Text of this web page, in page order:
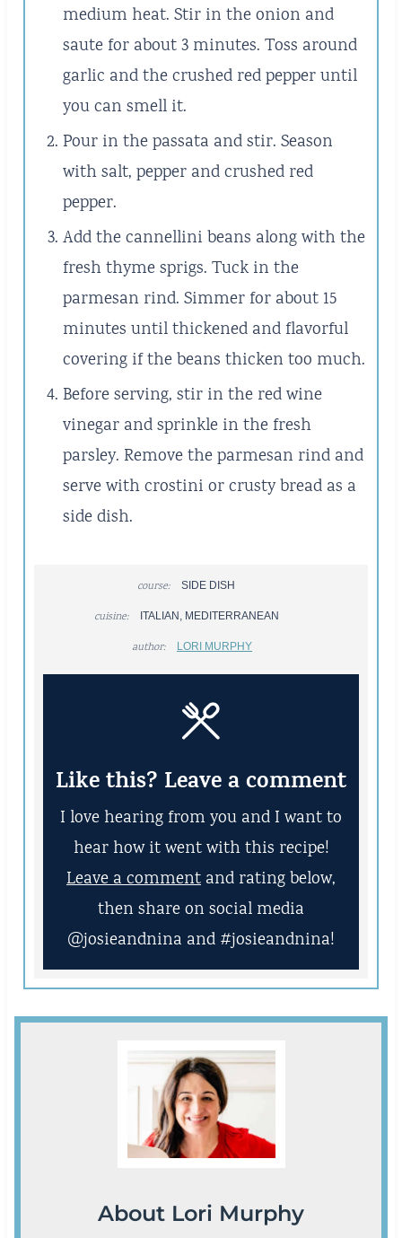
medium heat. Stir in the onion and
saute for about 3 minutes. Toss around
garlic and the crushed red pepper until
you can smell it.
Pour in the passata and stir. Season
with salt, pepper and crushed red
pepper.
Add the cannellini beans along with the
fresh thyme sprigs. Tuck in the
parmesan rind. Simmer for about 15
minutes until thickened and flavorful
covering if the beans thicken too much.
Before serving, stir in the red wine
vinegar and sprinkle in the fresh
parsley. Remove the parmesan rind and
serve with crostini or crusty bread as a
side dish.
course: SIDE DISH
cuisine: ITALIAN, MEDITERRANEAN
author: LORI MURPHY
Like this? Leave a comment
I love hearing from you and I want to
hear how it went with this recipe!
Leave a comment and rating below,
then share on social media
@josieandnina and #josieandnina!
About Lori Murphy